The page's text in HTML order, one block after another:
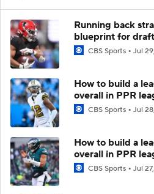
Running back
blueprint for
CBS Sports Jul
How to build a
overall in PPR
CBS Sports Jul
How to build a
overall in PPR
CBS Sports Jul